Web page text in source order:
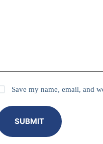
Save my name, email, and
SUBMIT